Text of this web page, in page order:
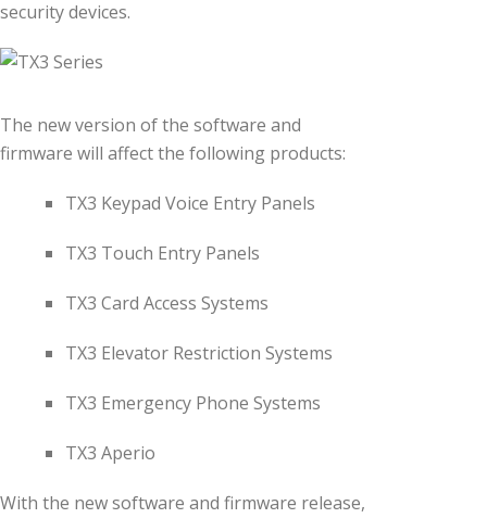
security devices.
The new version of the software and
firmware will affect the following products:
TX3 Keypad Voice Entry Panels
TX3 Touch Entry Panels
TX3 Card Access Systems
TX3 Elevator Restriction Systems
TX3 Emergency Phone Systems
TX3 Aperio
With the new software and firmware release,